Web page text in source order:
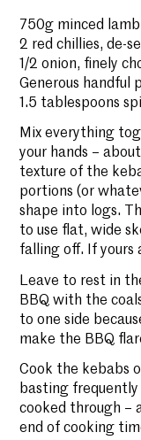
750g minced lamb
2 red chillies, de-
1/2 onion, finely
Generous handful
1.5 tablespoons
Mix everything
your hands –
texture of the
portions (or
shape into logs.
to use flat, wide
falling off. If yours
Leave to rest in
BBQ with the
to one side
make the BBQ
Cook the kebabs
basting
cooked through –
end of cooking